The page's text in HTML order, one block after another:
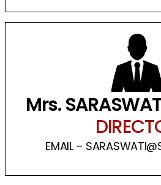
Mrs.
EMAIL –